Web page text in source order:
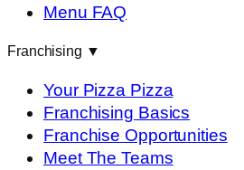
Menu FAQ
Franchising ▼
Your Pizza Pizza
Franchising Basics
Franchise Opportunities
Meet The Teams